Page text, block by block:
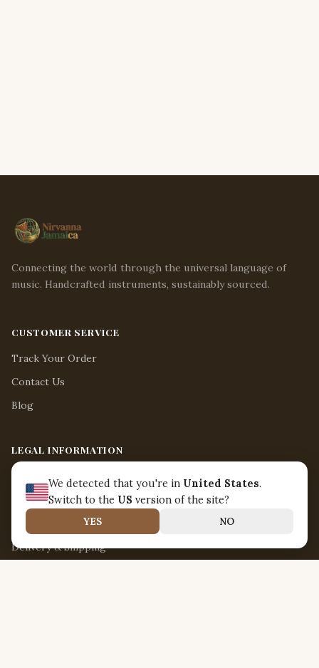
We detected that you're in United States.
Switch to the US version of the site?
YES
NO
Connecting the world through the universal language of
music. Handcrafted instruments, sustainably sourced.
CUSTOMER SERVICE
Track Your Order
Contact Us
Blog
LEGAL INFORMATION
Legal Notice
Terms of Use
Return & Refund Policy
Delivery & Shipping